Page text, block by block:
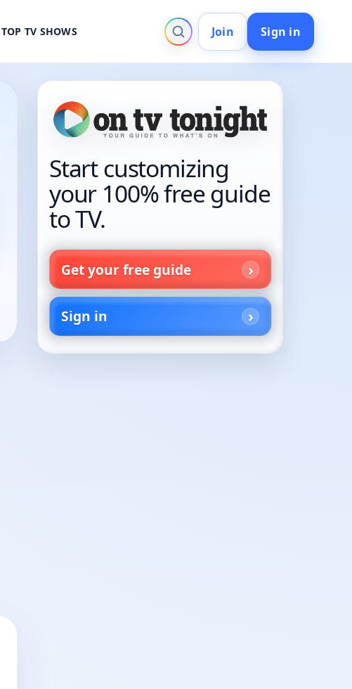
TOP TV SHOWS Join Sign in
Start customizing
your 100% free guide
to TV.
Get your free guide
Sign in